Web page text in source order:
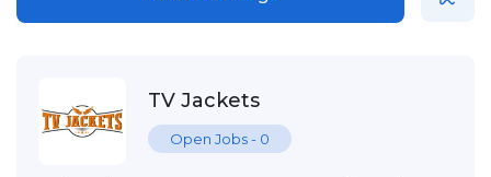
TV Jackets
Open Jobs- 0